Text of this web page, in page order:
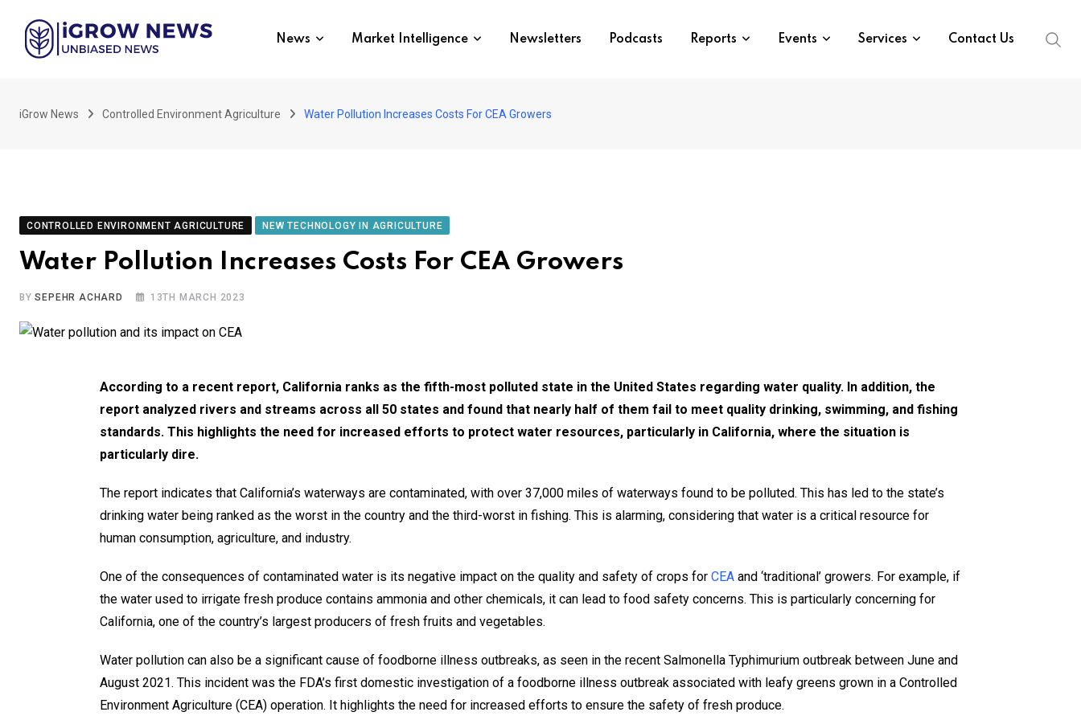
content
News Market Intelligence Newsletters Podcasts Reports Events Services Contact Us
iGrow News Controlled Environment Agriculture Water Pollution Increases Costs For CEA Growers
CONTROLLED ENVIRONMENT AGRICULTURE NEW TECHNOLOGY IN AGRICULTURE
Water Pollution Increases Costs For CEA Growers
BYSEPEHR ACHARD 13TH MARCH 2023
According to a recent report, California ranks as the fifth-most polluted state in the United States regarding water quality. In addition, the
report analyzed rivers and streams across all 50 states and found that nearly half of them fail to meet quality drinking, swimming, and fishing
standards. This highlights the need for increased efforts to protect water resources, particularly in California, where the situation is
particularly dire.
The report indicates that California’s waterways are contaminated, with over 37,000 miles of waterways found to be polluted. This has led to the state’s
drinking water being ranked as the worst in the country and the third-worst in fishing. This is alarming, considering that water is a critical resource for
human consumption, agriculture, and industry.
One of the consequences of contaminated water is its negative impact on the quality and safety of crops for CEA and ‘traditional’ growers. For example, if
the water used to irrigate fresh produce contains ammonia and other chemicals, it can lead to food safety concerns. This is particularly concerning for
California, one of the country’s largest producers of fresh fruits and vegetables.
Water pollution can also be a significant cause of foodborne illness outbreaks, as seen in the recent Salmonella Typhimurium outbreak between June and
August 2021. This incident was the FDA’s first domestic investigation of a foodborne illness outbreak associated with leafy greens grown in a Controlled
Environment Agriculture (CEA) operation. It highlights the need for increased efforts to ensure the safety of fresh produce.